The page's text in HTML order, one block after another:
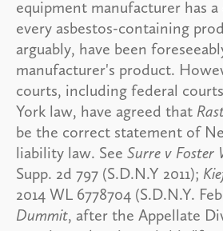
equipment manufacturer has
every asbestos-containing
arguably, have been
manufacturer's product.
courts, including federal
York law, have agreed that
be the correct statement of
liability law. See Surre v Foster
Supp. 2d 797 (S.D.N.Y 2011);
2014 WL 6778704 (S.D.N.Y.
Dummit, after the Appellate